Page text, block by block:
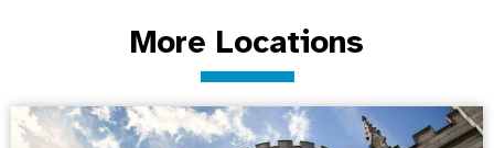
More Locations